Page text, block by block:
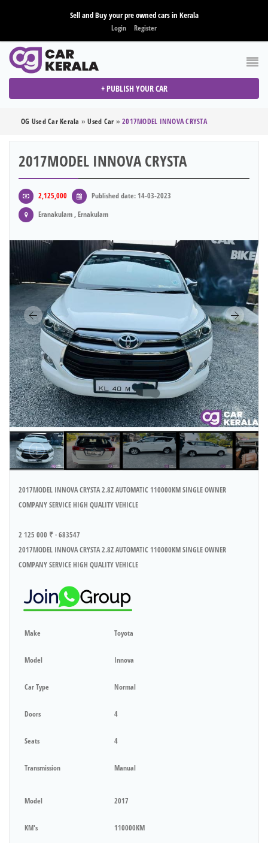
Sell and Buy your pre owned cars in Kerala
Login Register
+ PUBLISH YOUR CAR
OG Used Car Kerala »Used Car » 2017MODEL INNOVA CRYSTA
2017MODEL INNOVA CRYSTA
2,125,000
Published date: 14-03-2023
Eranakulam , Ernakulam
2017MODEL INNOVA CRYSTA 2.8Z AUTOMATIC 110000KM SINGLE OWNER
COMPANY SERVICE HIGH QUALITY VEHICLE
2 125 000 ₹ · 683547
2017MODEL INNOVA CRYSTA 2.8Z AUTOMATIC 110000KM SINGLE OWNER
COMPANY SERVICE HIGH QUALITY VEHICLE
Make Toyota
Model Innova
Car Type Normal
Doors 4
Seats 4
Transmission Manual
Model 2017
KM's 110000KM